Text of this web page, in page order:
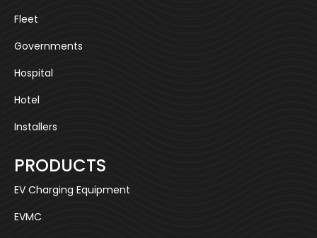
Fleet
Governments
Hospital
Hotel
Installers
PRODUCTS
EV Charging Equipment
EVMC